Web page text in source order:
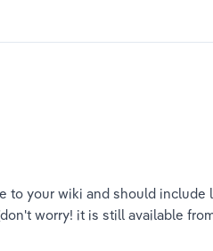
to your wiki and should
worry! it is still available